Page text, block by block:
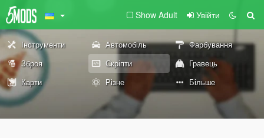
Show Adult Увійти
Інструменти Автомобіль
Фарбування
Зброя
Скріпти
Гравець
Карти
Різне Більше